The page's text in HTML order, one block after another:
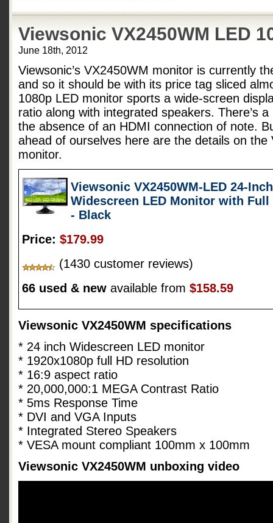
Viewsonic VX2450WM LED
June 18th, 2012
Viewsonic’s VX2450WM monitor is currently
and so it should be with its price tag sliced
1080p LED monitor sports a wide-screen
ratio along with integrated speakers. There’s
the absence of an HDMI connection of note.
ahead of ourselves here are the details on the
monitor.
Viewsonic VX2450WM-LED 24-
Widescreen LED Monitor with Full
- Black
Price: $179.99
(1430 customer reviews)
66 used & new available from $158.59
Viewsonic VX2450WM specifications
* 24 inch Widescreen LED monitor
* 1920x1080p full HD resolution
* 16:9 aspect ratio
* 20,000,000:1 MEGA Contrast Ratio
* 5ms Response Time
* DVI and VGA Inputs
* Integrated Stereo Speakers
* VESA mount compliant 100mm x 100mm
Viewsonic VX2450WM unboxing video